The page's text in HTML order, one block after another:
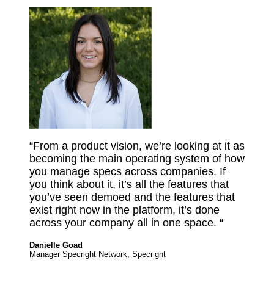
“From a product vision, we’re looking at it as
becoming the main operating system of how
you manage specs across companies. If
you think about it, it’s all the features that
you’ve seen demoed and the features that
exist right now in the platform, it’s done
across your company all in one space. “
Danielle Goad
Manager Specright Network, Specright